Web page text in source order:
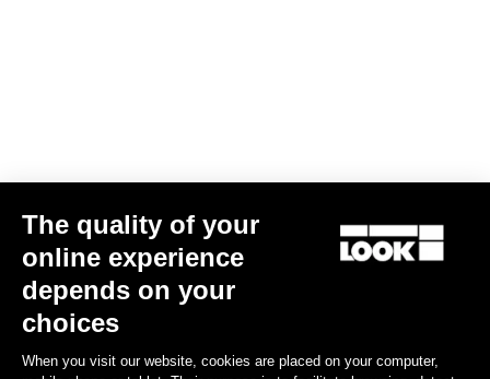
The quality of your
online experience
depends on your
choices
When you visit our website, cookies are placed on your computer,